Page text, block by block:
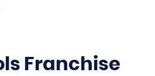
Franchise